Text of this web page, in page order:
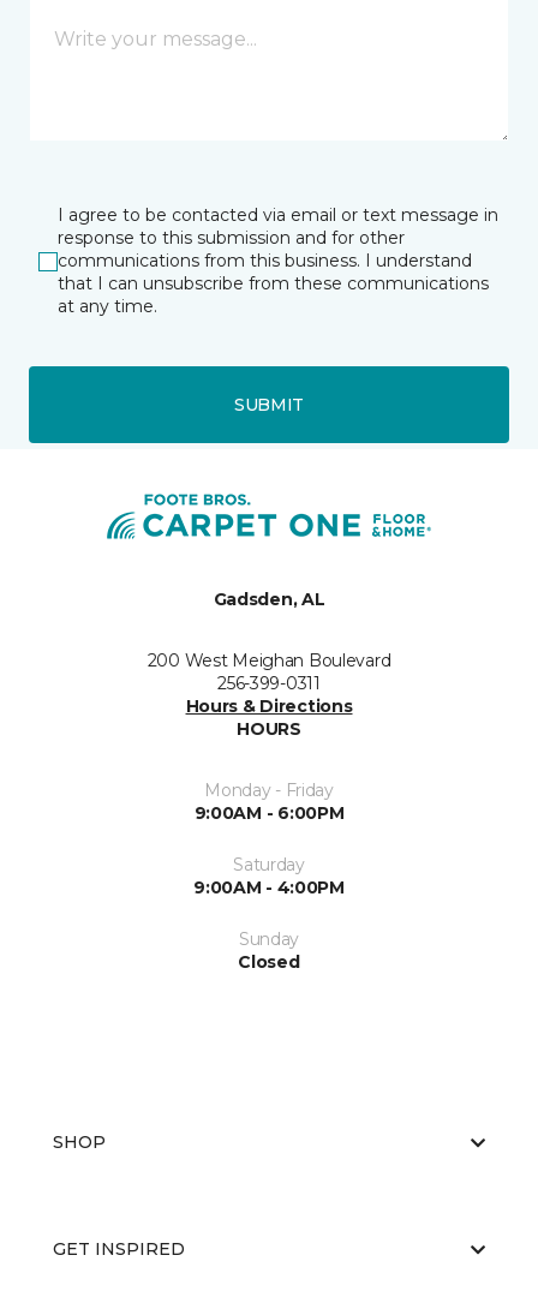
I agree to be contacted via email or text message in
response to this submission and for other
communications from this business. I understand
that I can unsubscribe from these communications
at any time.
SUBMIT
Gadsden, AL
200 West Meighan Boulevard
256-399-0311
Hours & Directions
HOURS
Monday - Friday
9:00AM - 6:00PM
Saturday
9:00AM - 4:00PM
Sunday
Closed
SHOP
GET INSPIRED